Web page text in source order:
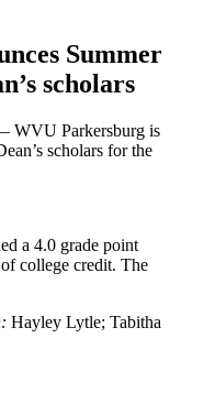
Summer
scholars
WVU Parkersburg is
scholars for the
a 4.0 grade point
college credit. The
Hayley Lytle; Tabitha